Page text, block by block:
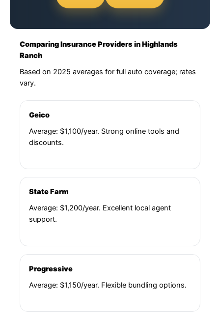
Comparing Insurance Providers in Highlands
Ranch
Based on 2025 averages for full auto coverage; rates
vary.
Geico
Average: $1,100/year. Strong online tools and
discounts.
State Farm
Average: $1,200/year. Excellent local agent
support.
Progressive
Average: $1,150/year. Flexible bundling options.